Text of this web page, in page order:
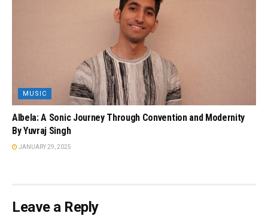
MUSIC
Albela: A Sonic Journey Through Convention and Modernity
By Yuvraj Singh
JANUARY 29, 2025
Leave a Reply